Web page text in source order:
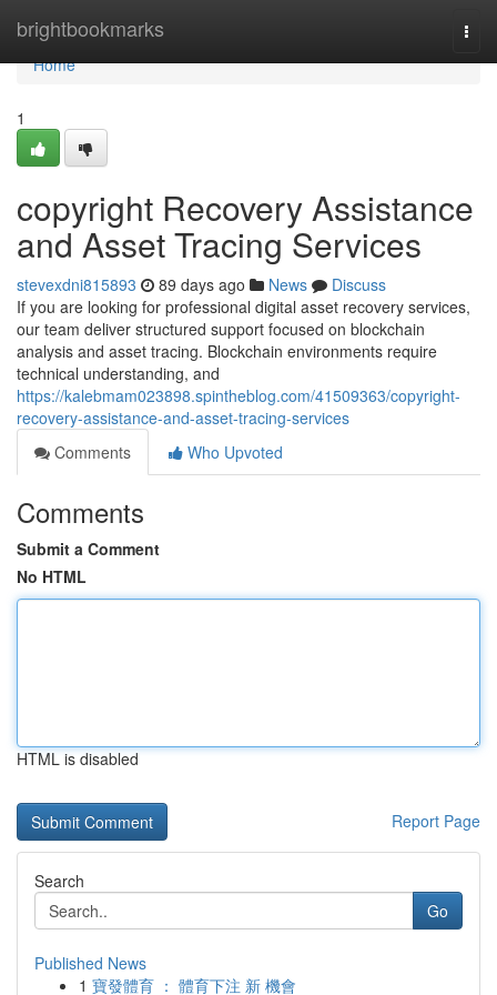
brightbookmarks
Home
Home
1
copyright Recovery Assistance
and Asset Tracing Services
stevexdni815893 89 days ago News
Discuss
If you are looking for professional digital asset recovery services,
our team deliver structured support focused on blockchain
analysis and asset tracing. Blockchain environments require
technical understanding, and
https://kalebmam023898.spintheblog.com/41509363/copyright-
recovery-assistance-and-asset-tracing-services
Comments
Who Upvoted
Comments
Submit a Comment
No HTML
HTML is disabled
Report Page
Search
Go
Published News
1 寶發體育 ： 體育下注 新 機會